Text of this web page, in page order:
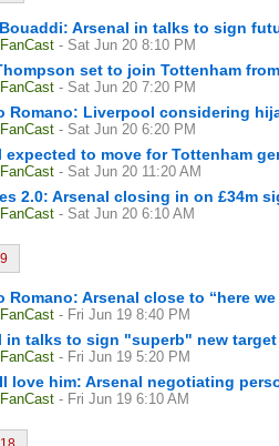
Arsenal in talks to sign
- Sat Jun 20 8:10 PM
set to join Tottenham
- Sat Jun 20 7:20 PM
Romano: Liverpool considering
- Sat Jun 20 6:20 PM
expected to move for Tottenham
- Sat Jun 20 11:20 AM
2.0: Arsenal closing in on £34m
- Sat Jun 20 6:10 AM
Romano: Arsenal close to “here
- Fri Jun 19 8:40 PM
in talks to sign "superb" new
- Fri Jun 19 5:20 PM
love him: Arsenal negotiating
- Fri Jun 19 6:10 AM